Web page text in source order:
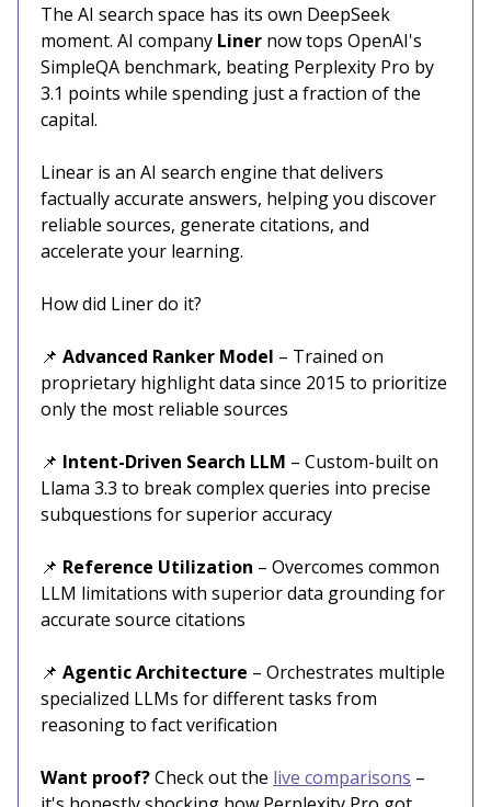
The AI search space has its own DeepSeek
moment. AI company Liner now tops OpenAI's
SimpleQA benchmark, beating Perplexity Pro by
3.1 points while spending just a fraction of the
capital.
Linear is an AI search engine that delivers
factually accurate answers, helping you discover
reliable sources, generate citations, and
accelerate your learning.
How did Liner do it?
📌 Advanced Ranker Model – Trained on
proprietary highlight data since 2015 to prioritize
only the most reliable sources
📌 Intent-Driven Search LLM – Custom-built on
Llama 3.3 to break complex queries into precise
subquestions for superior accuracy
📌 Reference Utilization – Overcomes common
LLM limitations with superior data grounding for
accurate source citations
📌 Agentic Architecture – Orchestrates multiple
specialized LLMs for different tasks from
reasoning to fact verification
Want proof?Check out the live comparisons –